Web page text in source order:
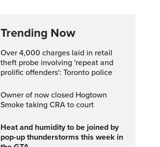
Trending Now
Over 4,000 charges laid in retail
theft probe involving 'repeat and
prolific offenders': Toronto police
Owner of now closed Hogtown
Smoke taking CRA to court
Heat and humidity to be joined by
pop-up thunderstorms this week in